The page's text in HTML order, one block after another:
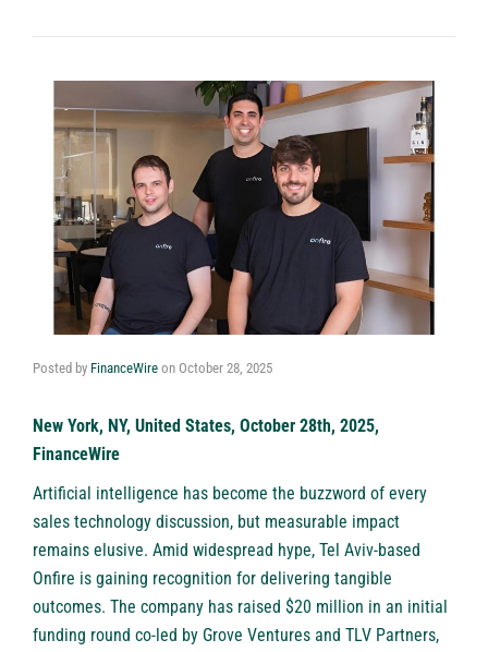
Posted by FinanceWire on October 28, 2025
New York, NY, United States, October 28th, 2025,
FinanceWire
Artificial intelligence has become the buzzword of every
sales technology discussion, but measurable impact
remains elusive. Amid widespread hype, Tel Aviv-based
Onfire is gaining recognition for delivering tangible
outcomes. The company has raised $20 million in an initial
funding round co-led by Grove Ventures and TLV Partners,